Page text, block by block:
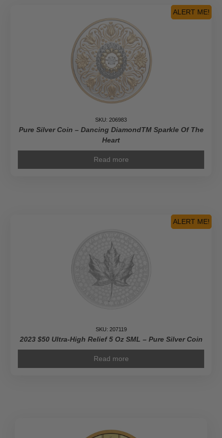
ALERT ME!
SKU: 206983
Pure Silver Coin – Dancing DiamondTM Sparkle Of The
Heart
Read more
ALERT ME!
SKU: 207119
2023 $50 Ultra-High Relief 5 Oz SML – Pure Silver Coin
Read more